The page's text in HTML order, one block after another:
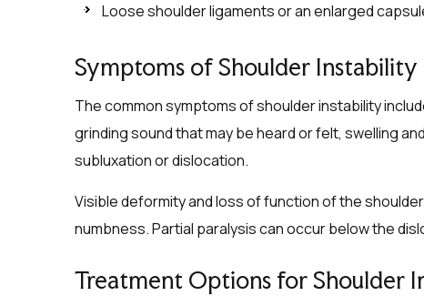
Loose shoulder ligaments or an enlarged
Symptoms of Shoulder Instability
The common symptoms of shoulder instability
grinding sound that may be heard or felt, swelling
subluxation or dislocation.
Visible deformity and loss of function of the
numbness. Partial paralysis can occur below the
Treatment Options for Shoulder